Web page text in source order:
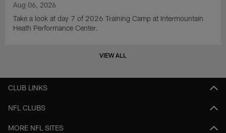
Aug 06, 2026
Take a look at day 7 of 2026 Training Camp at Intermountain
Heath Performance Center.
VIEW ALL
CLUB LINKS
NFL CLUBS
MORE NFL SITES